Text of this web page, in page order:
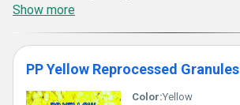
Show more
PP Yellow Reprocessed Granules
Color:Yellow